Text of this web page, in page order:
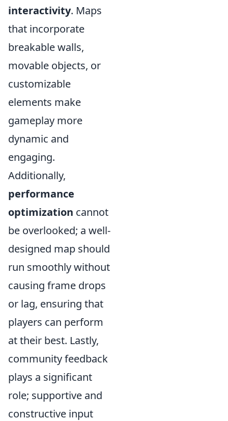
interactivity. Maps
that incorporate
breakable walls,
movable objects, or
customizable
elements make
gameplay more
dynamic and
engaging.
Additionally,
performance
optimization cannot
be overlooked; a well-
designed map should
run smoothly without
causing frame drops
or lag, ensuring that
players can perform
at their best. Lastly,
community feedback
plays a significant
role; supportive and
constructive input